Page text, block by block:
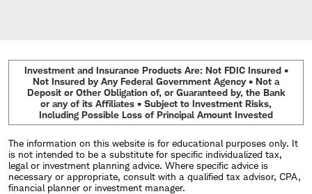
Investment and Insurance Products Are: Not FDIC Insured •
Not Insured by Any Federal Government Agency • Not a
Deposit or Other Obligation of, or Guaranteed by, the Bank
or any of its Affiliates • Subject to Investment Risks,
Including Possible Loss of Principal Amount Invested
The information on this website is for educational purposes only. It
is not intended to be a substitute for specific individualized tax,
legal or investment planning advice. Where specific advice is
necessary or appropriate, consult with a qualified tax advisor, CPA,
financial planner or investment manager.